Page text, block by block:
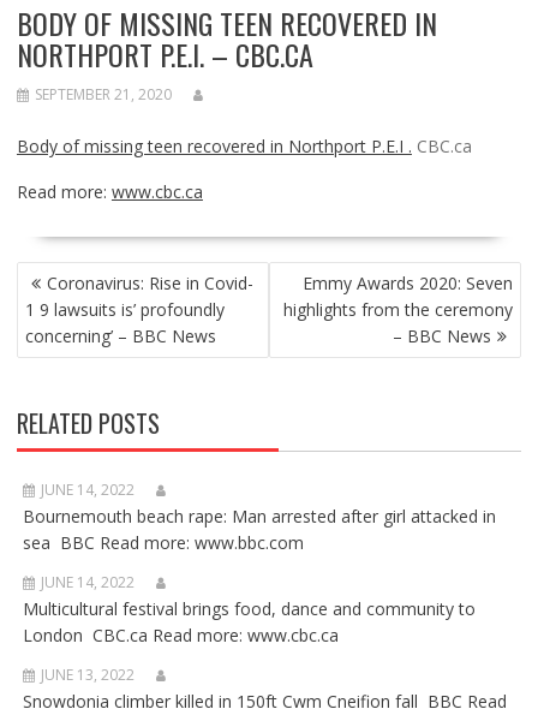
BODY OF MISSING TEEN RECOVERED IN
NORTHPORT P.E.I. – CBC.CA
SEPTEMBER 21, 2020
Body of missing teen recovered in Northport P.E.I . CBC.ca
Read more: www.cbc.ca
POST
NAVIGATION
Coronavirus: Rise in Covid-
1 9 lawsuits is’ profoundly
concerning’ – BBC News
Emmy Awards 2020: Seven
highlights from the ceremony
– BBC News
RELATED POSTS
JUNE 14, 2022
Bournemouth beach rape: Man arrested after girl attacked in
sea BBC Read more: www.bbc.com
JUNE 14, 2022
Multicultural festival brings food, dance and community to
London CBC.ca Read more: www.cbc.ca
JUNE 13, 2022
Snowdonia climber killed in 150ft Cwm Cneifion fall BBC Read